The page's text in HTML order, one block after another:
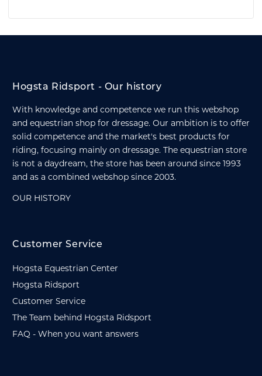
Hogsta Ridsport - Our history
With knowledge and competence we run this webshop
and equestrian shop for dressage. Our ambition is to offer
solid competence and the market's best products for
riding, focusing mainly on dressage. The equestrian store
is not a daydream, the store has been around since 1993
and as a combined webshop since 2003.
OUR HISTORY
Customer Service
Hogsta Equestrian Center
Hogsta Ridsport
Customer Service
The Team behind Hogsta Ridsport
FAQ - When you want answers